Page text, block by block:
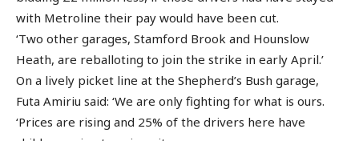
with Metroline their pay would have been cut.
‘Two other garages, Stamford Brook and Hounslow
Heath, are reballoting to join the strike in early April.’
On a lively picket line at the Shepherd’s Bush garage,
Futa Amiriu said: ‘We are only fighting for what is ours.
‘Prices are rising and 25% of the drivers here have